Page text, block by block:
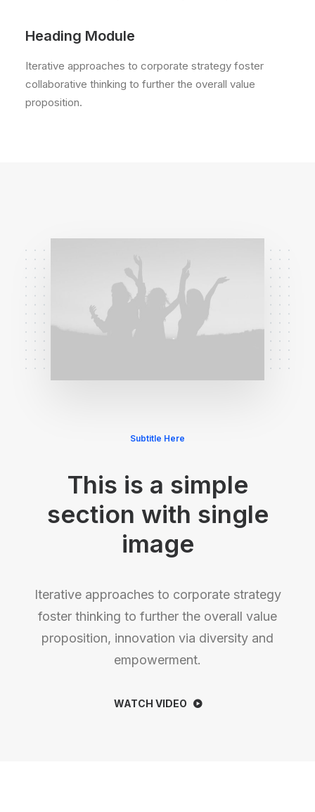
Heading Module
Iterative approaches to corporate strategy foster
collaborative thinking to further the overall value
proposition.
Subtitle Here
This is a simple
section with single
image
Iterative approaches to corporate strategy
foster thinking to further the overall value
proposition, innovation via diversity and
empowerment.
WATCH VIDEO